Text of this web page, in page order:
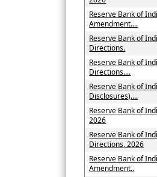
Reserve Bank of
Amendment....
Reserve Bank of
Directions.
Reserve Bank of
Directions....
Reserve Bank of
Disclosures)....
Reserve Bank of
2026
Reserve Bank of
Directions, 2026
Reserve Bank of
Amendment..